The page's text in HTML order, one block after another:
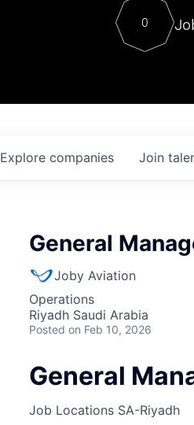
Contact
0
Explore companies Join
General
Joby Aviation
Operations
Riyadh Saudi Arabia
Posted on Feb 10, 2026
General
Job Locations SA-Riyadh